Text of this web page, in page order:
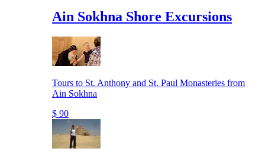
Ain Sokhna Shore Excursions
Tours to St. Anthony and St. Paul Monasteries from
Ain Sokhna
$ 90